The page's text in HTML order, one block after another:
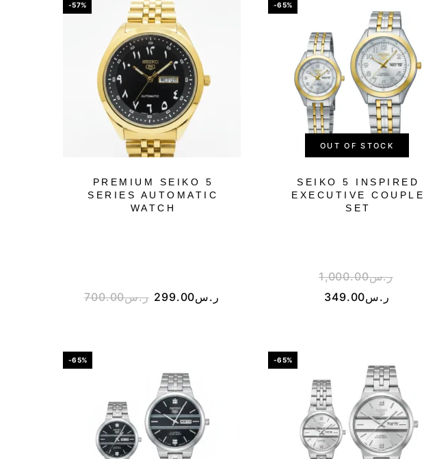
-57%
PREMIUM SEIKO 5
SERIES AUTOMATIC
WATCH
ر.س700.00 ر.س299.00
-65%
OUT OF STOCK
SEIKO 5 INSPIRED
EXECUTIVE COUPLE
SET
ر.س1,000.00
ر.س349.00
-65% -65%